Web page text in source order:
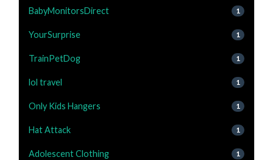
BabyMonitorsDirect 1
YourSurprise 1
TrainPetDog 1
lol travel 1
Only Kids Hangers 1
Hat Attack 1
Adolescent Clothing 1